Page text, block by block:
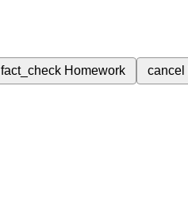
fact_check Homework cancel